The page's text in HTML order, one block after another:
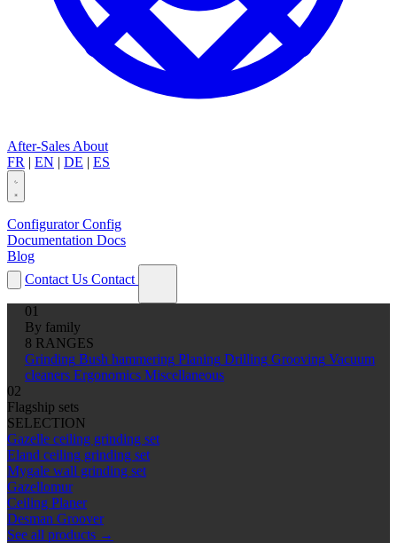
After-Sales About
FR | EN | DE | ES
Configurator Config
Documentation Docs
Blog
Contact Us Contact
01
By family
8 RANGES
Grinding Bush hammering Planing Drilling Grooving Vacuum
cleaners Ergonomics Miscellaneous
02
Flagship sets
SELECTION
Gazelle ceiling grinding set
Eland ceiling grinding set
Mygale wall grinding set
Gazellomur
Ceiling Planer
Desman Groover
See all products →